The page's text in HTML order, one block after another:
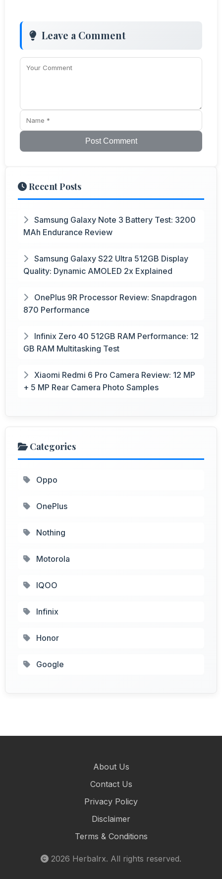
Leave a Comment
Post Comment
Recent Posts
Samsung Galaxy Note 3 Battery Test: 3200
MAh Endurance Review
Samsung Galaxy S22 Ultra 512GB Display
Quality: Dynamic AMOLED 2x Explained
OnePlus 9R Processor Review: Snapdragon
870 Performance
Infinix Zero 40 512GB RAM Performance: 12
GB RAM Multitasking Test
Xiaomi Redmi 6 Pro Camera Review: 12 MP
+ 5 MP Rear Camera Photo Samples
Categories
Oppo
OnePlus
Nothing
Motorola
IQOO
Infinix
Honor
Google
About Us
Contact Us
Privacy Policy
Disclaimer
Terms & Conditions
2026 Herbalrx. All rights reserved.